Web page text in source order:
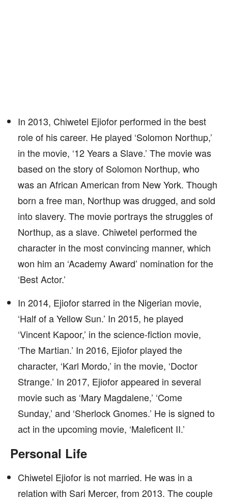
In 2013, Chiwetel Ejiofor performed in the best
role of his career. He played ‘Solomon Northup,’
in the movie, ‘12 Years a Slave.’ The movie was
based on the story of Solomon Northup, who
was an African American from New York. Though
born a free man, Northup was drugged, and sold
into slavery. The movie portrays the struggles of
Northup, as a slave. Chiwetel performed the
character in the most convincing manner, which
won him an ‘Academy Award’ nomination for the
‘Best Actor.’
In 2014, Ejiofor starred in the Nigerian movie,
‘Half of a Yellow Sun.’ In 2015, he played
‘Vincent Kapoor,’ in the science-fiction movie,
‘The Martian.’ In 2016, Ejiofor played the
character, ‘Karl Mordo,’ in the movie, ‘Doctor
Strange.’ In 2017, Ejiofor appeared in several
movie such as ‘Mary Magdalene,’ ‘Come
Sunday,’ and ‘Sherlock Gnomes.’ He is signed to
act in the upcoming movie, ‘Maleficent II.’
Personal Life
Chiwetel Ejiofor is not married. He was in a
relation with Sari Mercer, from 2013. The couple